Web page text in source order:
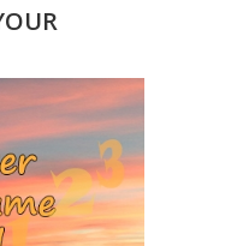
MARLEY